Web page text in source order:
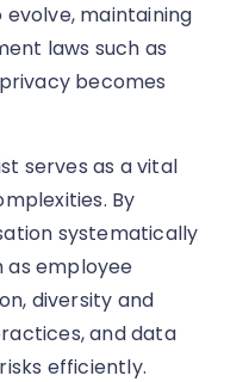
maintaining
laws such as
becomes
serves as a vital
By
systematically
as employee
diversity and
and data
efficiently.